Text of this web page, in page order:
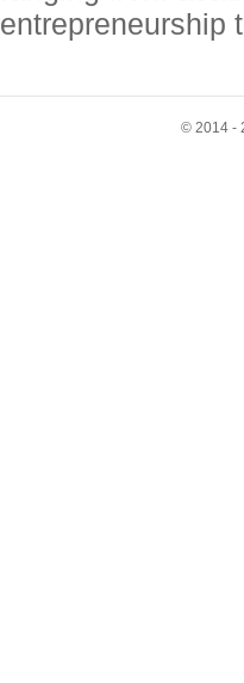
entrepreneurship
© 2014 -